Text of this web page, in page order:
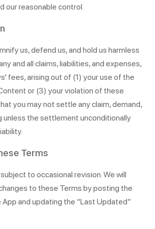
our reasonable control.
us, defend us, and hold us harmless
and all claims, liabilities, and expenses,
fees, arising out of (1) your use of the
or (3) your violation of these
you may not settle any claim, demand,
unless the settlement unconditionally
Terms
to occasional revision. We will
to these Terms by posting the
and updating the “Last Updated”